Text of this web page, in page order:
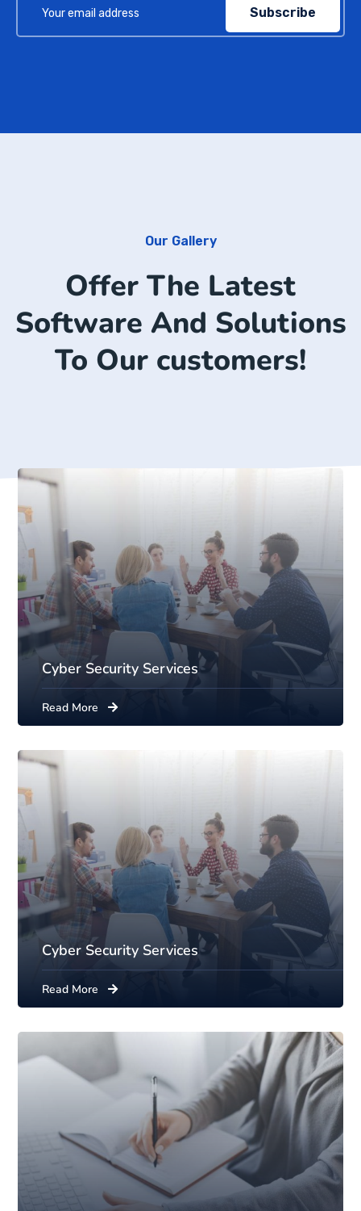
Subscribe
Our Gallery
Offer The Latest
Software And Solutions
To Our customers!
Cyber Security Services
Read More
Cyber Security Services
Read More